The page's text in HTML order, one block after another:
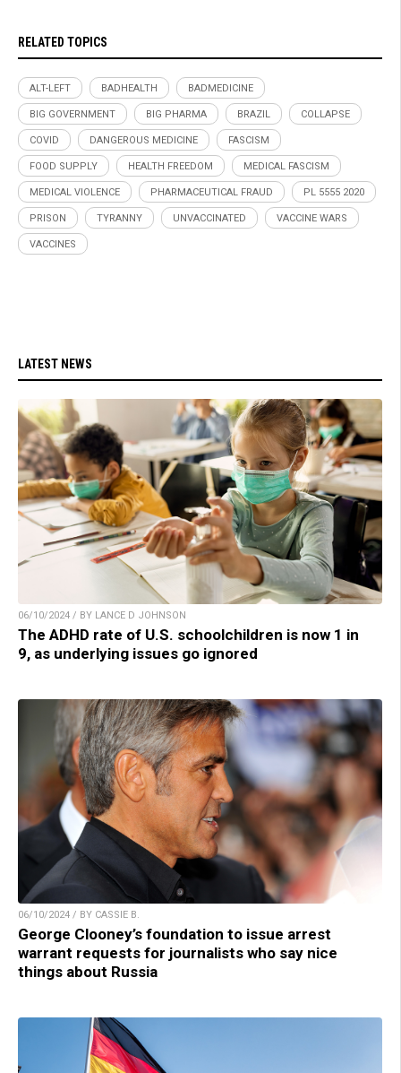
RELATED TOPICS
ALT-LEFT BADHEALTH BADMEDICINE
BIG GOVERNMENT BIG PHARMA BRAZIL COLLAPSE
COVID DANGEROUS MEDICINE FASCISM
FOOD SUPPLY HEALTH FREEDOM MEDICAL FASCISM
MEDICAL VIOLENCE PHARMACEUTICAL FRAUD PL 5555 2020
PRISON TYRANNY UNVACCINATED VACCINE WARS
VACCINES
LATEST NEWS
06/10/2024 / BY LANCE D JOHNSON
The ADHD rate of U.S. schoolchildren is now 1 in
9, as underlying issues go ignored
06/10/2024 / BY CASSIE B.
George Clooney’s foundation to issue arrest
warrant requests for journalists who say nice
things about Russia